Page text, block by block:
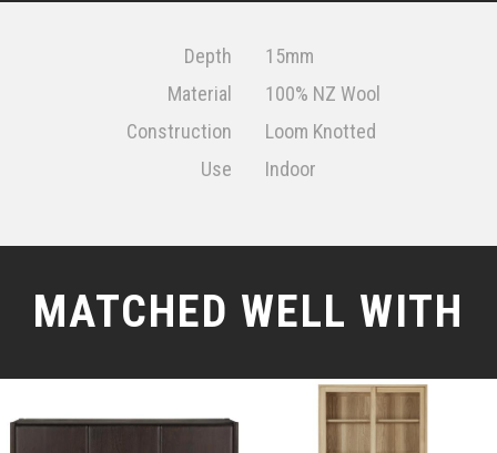
Depth
15mm
Material
100% NZ Wool
Construction
Loom Knotted
Use
Indoor
MATCHED WELL WITH